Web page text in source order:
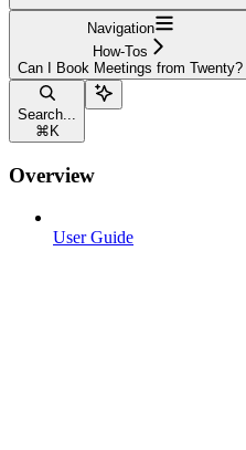
Navigation
How-Tos
Can I Book Meetings from Twenty?
Search...
⌘ K
Overview
User Guide